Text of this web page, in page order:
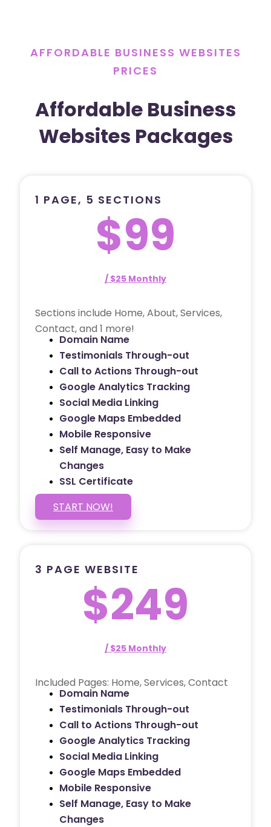
AFFORDABLE BUSINESS WEBSITES
PRICES
Affordable Business
Websites Packages
1 PAGE, 5 SECTIONS
$99
/ $25 Monthly
Sections include Home, About, Services,
Contact, and 1 more!
Domain Name
Testimonials Through-out
Call to Actions Through-out
Google Analytics Tracking
Social Media Linking
Google Maps Embedded
Mobile Responsive
Self Manage, Easy to Make
Changes
SSL Certificate
START NOW!
3 PAGE WEBSITE
$249
/ $25 Monthly
Included Pages: Home, Services, Contact
Domain Name
Testimonials Through-out
Call to Actions Through-out
Google Analytics Tracking
Social Media Linking
Google Maps Embedded
Mobile Responsive
Self Manage, Easy to Make
Changes